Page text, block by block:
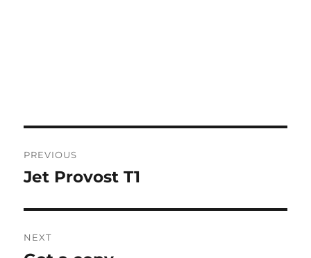
navigation
PREVIOUS
Previous
Jet Provost T1
NEXT